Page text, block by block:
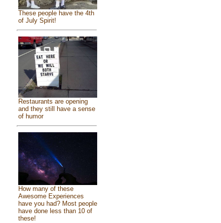
These people have the 4th
of July Spirit!
Restaurants are opening
and they still have a sense
of humor
How many of these
Awesome Experiences
have you had? Most people
have done less than 10 of
these!